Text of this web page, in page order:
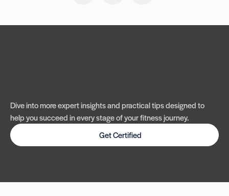
Dive into more expert insights and practical tips designed to
help you succeed in every stage of your fitness journey.
Get Certified